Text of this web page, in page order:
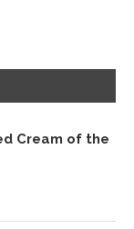
Cream of the